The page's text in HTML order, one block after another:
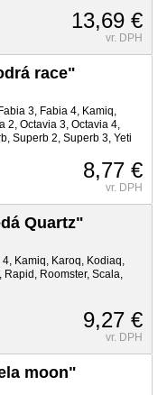
13,69 €
vr. DPH
race"
3, Fabia 4, Kamiq,
2, Octavia 3, Octavia 4,
Superb 2, Superb 3, Yeti
8,77 €
vr. DPH
Quartz"
Kamiq, Karoq, Kodiaq,
Rapid, Roomster, Scala,
9,27 €
vr. DPH
moon"